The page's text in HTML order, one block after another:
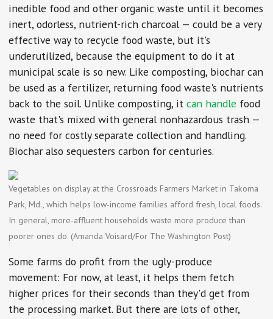
inedible food and other organic waste until it becomes
inert, odorless, nutrient-rich charcoal — could be a very
effective way to recycle food waste, but it's
underutilized, because the equipment to do it at
municipal scale is so new. Like composting, biochar can
be used as a fertilizer, returning food waste's nutrients
back to the soil. Unlike composting, itcan handle food
waste that's mixed with general nonhazardous trash —
no need for costly separate collection and handling.
Biochar also sequesters carbon for centuries.
Vegetables on display at the Crossroads Farmers Market in Takoma
Park, Md., which helps low-income families afford fresh, local foods.
In general, more-affluent households waste more produce than
poorer ones do. (Amanda Voisard/For The Washington Post)
Some farms do profit from the ugly-produce
movement: For now, at least, it helps them fetch
higher prices for their seconds than they'd get from
the processing market. But there are lots of other,